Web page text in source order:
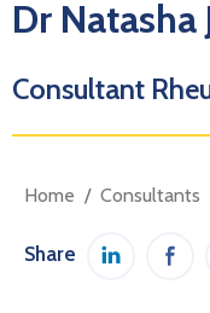
Dr Natasha
Consultant
Home Consultants
Share
Share on